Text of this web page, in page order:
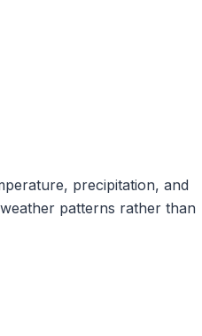
precipitation, and
patterns rather than